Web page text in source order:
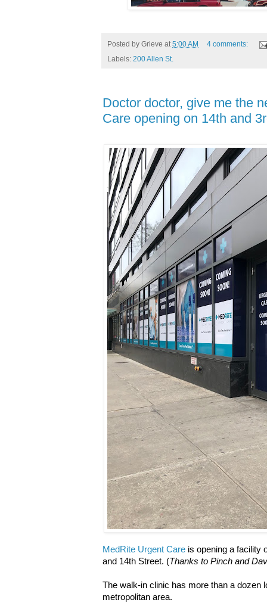
Posted by Grieve at5:00 AM
4 comments:
Labels: 200 Allen St.
Doctor doctor, give me the
Care opening on 14th and
MedRite Urgent Care is opening a facility
and 14th Street. (Thanks to Pinch and
The walk-in clinic has more than a dozen
metropolitan area.